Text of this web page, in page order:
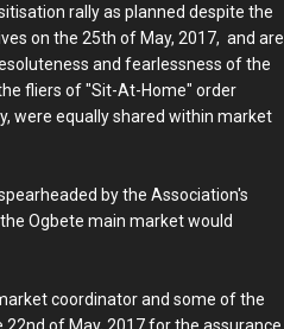
rally as planned despite the
on the 25th of May, 2017, and are
and fearlessness of the
fliers of "Sit-At-Home" order
were equally shared within market
by the Association's
Ogbete main market would
coordinator and some of the
of May, 2017 for the assurance